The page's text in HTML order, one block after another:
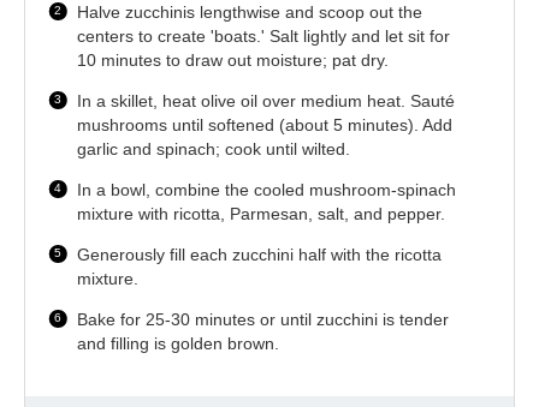
Halve zucchinis lengthwise and scoop out the
centers to create 'boats.' Salt lightly and let sit for
10 minutes to draw out moisture; pat dry.
In a skillet, heat olive oil over medium heat. Sauté
mushrooms until softened (about 5 minutes). Add
garlic and spinach; cook until wilted.
In a bowl, combine the cooled mushroom-spinach
mixture with ricotta, Parmesan, salt, and pepper.
Generously fill each zucchini half with the ricotta
mixture.
Bake for 25-30 minutes or until zucchini is tender
and filling is golden brown.